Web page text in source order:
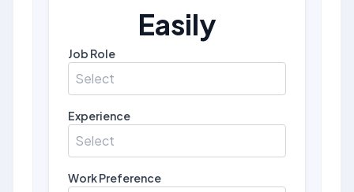
Easily
Job Role
Select
Experience
Select
Work Preference